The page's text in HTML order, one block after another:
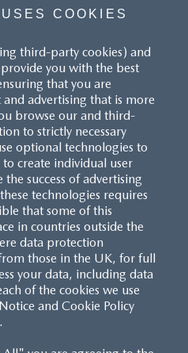
COOKIES
third-party cookies) and
you with the best
that you are
advertising that is more
browse our and third-
to strictly necessary
optional technologies to
to create individual user
success of advertising
technologies requires
that some of this
in countries outside the
data protection
those in the UK, for full
your data, including data
of the cookies we use
and Cookie Policy